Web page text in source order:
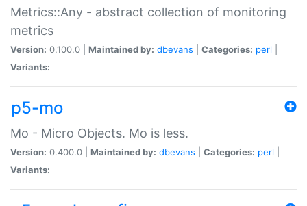
Metrics::Any - abstract collection of monitoring
metrics
Version: 0.100.0 | Maintained by: dbevans Categories: perl
Variants:
p5-mo
Mo - Micro Objects. Mo is less.
Version: 0.400.0 | Maintained by: dbevans Categories: perl
Variants: